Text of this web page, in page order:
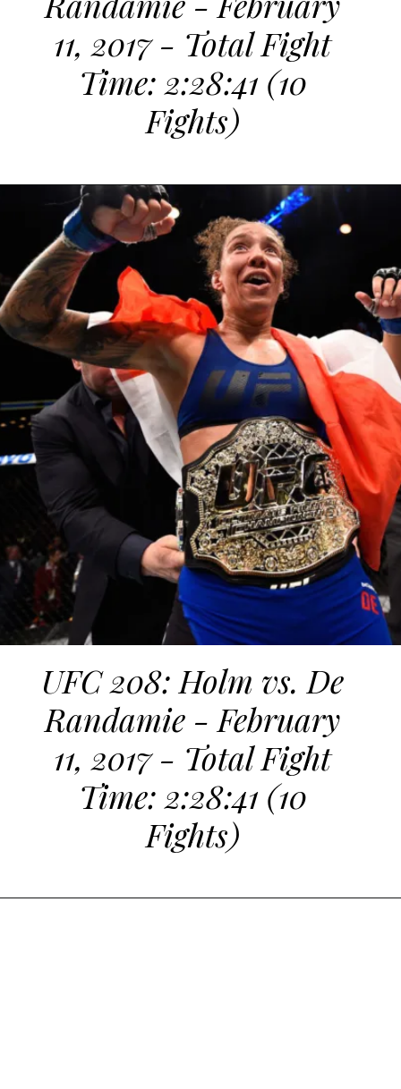
11, 2017 - Total Fight
Time: 2:28:41 (10
Fights)
UFC 208: Holm vs. De
Randamie - February
11, 2017 - Total Fight
Time: 2:28:41 (10
Fights)